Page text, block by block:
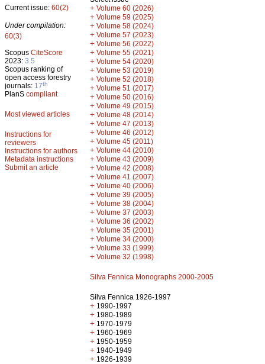
Current issue: 60(2)
Under compilation:
60(3)
Scopus CiteScore
2023: 3.5
Scopus ranking of
open access forestry
journals: 17th
PlanS compliant
Most viewed articles
Instructions for
reviewers
Instructions for authors
Metadata instructions
Submit an article
+ Volume 60 (2026)
+ Volume 59 (2025)
+ Volume 58 (2024)
+ Volume 57 (2023)
+ Volume 56 (2022)
+ Volume 55 (2021)
+ Volume 54 (2020)
+ Volume 53 (2019)
+ Volume 52 (2018)
+ Volume 51 (2017)
+ Volume 50 (2016)
+ Volume 49 (2015)
+ Volume 48 (2014)
+ Volume 47 (2013)
+ Volume 46 (2012)
+ Volume 45 (2011)
+ Volume 44 (2010)
+ Volume 43 (2009)
+ Volume 42 (2008)
+ Volume 41 (2007)
+ Volume 40 (2006)
+ Volume 39 (2005)
+ Volume 38 (2004)
+ Volume 37 (2003)
+ Volume 36 (2002)
+ Volume 35 (2001)
+ Volume 34 (2000)
+ Volume 33 (1999)
+ Volume 32 (1998)
Silva Fennica Monographs 2000-2005
Silva Fennica 1926-1997
+ 1990-1997
+ 1980-1989
+ 1970-1979
+ 1960-1969
+ 1950-1959
+ 1940-1949
+ 1926-1939